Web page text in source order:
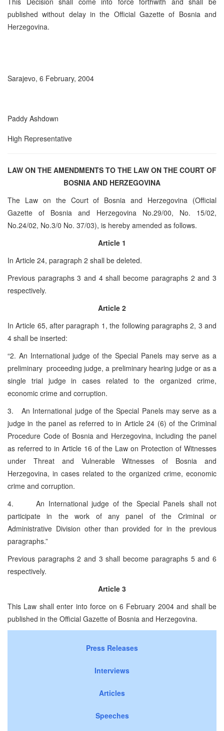
published without delay in the Official Gazette of Bosnia and
Herzegovina.
Sarajevo, 6 February, 2004
Paddy Ashdown
High Representative
LAW ON THE AMENDMENTS TO THE LAW ON THE COURT OF
BOSNIA AND HERZEGOVINA
The Law on the Court of Bosnia and Herzegovina (Official
Gazette of Bosnia and Herzegovina No.29/00, No. 15/02,
No.24/02, No.3/0 No. 37/03), is hereby amended as follows.
Article 1
In Article 24, paragraph 2 shall be deleted.
Previous paragraphs 3 and 4 shall become paragraphs 2 and 3
respectively.
Article 2
In Article 65, after paragraph 1, the following paragraphs 2, 3 and
4 shall be inserted:
“2. An International judge of the Special Panels may serve as a
preliminary proceeding judge, a preliminary hearing judge or as a
single trial judge in cases related to the organized crime,
economic crime and corruption.
3. An International judge of the Special Panels may serve as a
judge in the panel as referred to in Article 24 (6) of the Criminal
Procedure Code of Bosnia and Herzegovina, including the panel
as referred to in Article 16 of the Law on Protection of Witnesses
under Threat and Vulnerable Witnesses of Bosnia and
Herzegovina, in cases related to the organized crime, economic
crime and corruption.
4. An International judge of the Special Panels shall not
participate in the work of any panel of the Criminal or
Administrative Division other than provided for in the previous
paragraphs.”
Previous paragraphs 2 and 3 shall become paragraphs 5 and 6
respectively.
Article 3
This Law shall enter into force on 6 February 2004 and shall be
published in the Official Gazette of Bosnia and Herzegovina.
Press Releases
Interviews
Articles
Speeches